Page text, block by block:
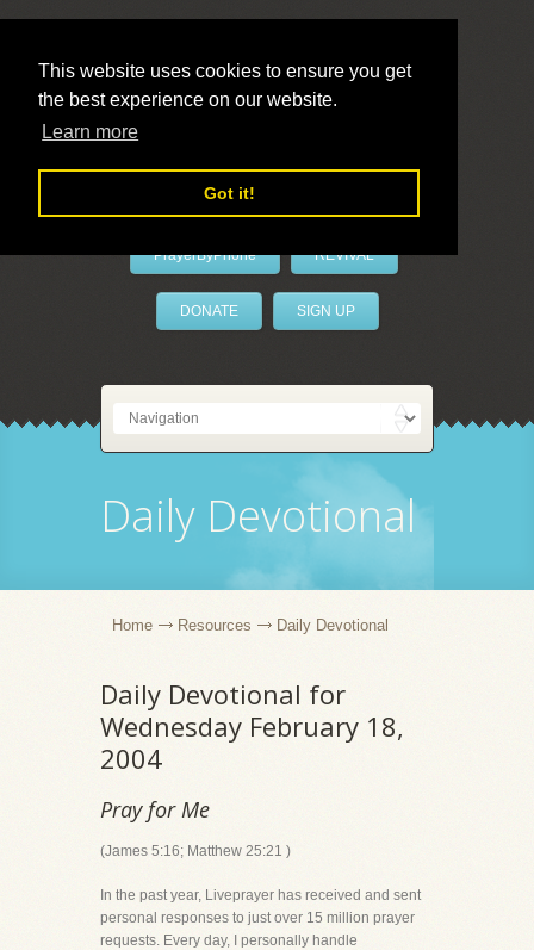
This website uses cookies to ensure you get
the best experience on our website.
Learn more
Got it!
LivePrayer
PrayerByPhone REVIVAL
DONATE SIGN UP
Daily Devotional
Home Resources Daily Devotional
Daily Devotional for
Wednesday February 18,
2004
Pray for Me
(James 5:16; Matthew 25:21 )
In the past year, Liveprayer has received and sent
personal responses to just over 15 million prayer
requests. Every day, I personally handle